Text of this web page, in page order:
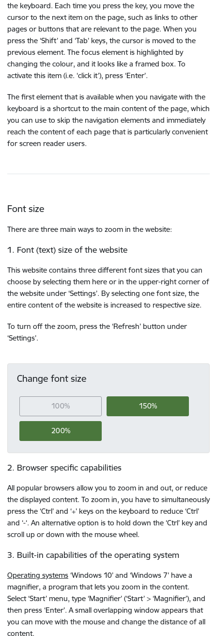
the keyboard. Each time you press the key, you move the
cursor to the next item on the page, such as links to other
pages or buttons that are relevant to the page. When you
press the ‘Shift’ and ‘Tab’ keys, the cursor is moved to the
previous element. The focus element is highlighted by
changing the colour, and it looks like a framed box. To
activate this item (i.e. ‘click it’), press ‘Enter’.
The first element that is available when you navigate with the
keyboard is a shortcut to the main content of the page, which
you can use to skip the navigation elements and immediately
reach the content of each page that is particularly convenient
for screen reader users.
Font size
There are three main ways to zoom in the website:
1. Font (text) size of the website
This website contains three different font sizes that you can
choose by selecting them here or in the upper-right corner of
the website under ‘Settings’. By selecting one font size, the
entire content of the website is increased to respective size.
To turn off the zoom, press the ‘Refresh’ button under
‘Settings’.
Change font size
100% 150%
200%
2. Browser specific capabilities
All popular browsers allow you to zoom in and out, or reduce
the displayed content. To zoom in, you have to simultaneously
press the ‘Ctrl’ and ‘+’ keys on the keyboard to reduce ‘Ctrl’
and ‘-‘. An alternative option is to hold down the ‘Ctrl’ key and
scroll up or down with the mouse wheel.
3. Built-in capabilities of the operating system
Operating systems ‘Windows 10’ and ‘Windows 7’ have a
magnifier, a program that lets you zoom in the content.
Select ‘Start’ menu, type ‘Magnifier’ (‘Start’ > ‘Magnifier’), and
then press ‘Enter’. A small overlapping window appears that
you can move with the mouse and change the distance of all
content.